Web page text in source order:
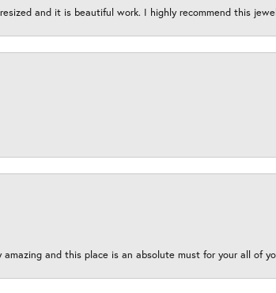
and it is beautiful work. I highly recommend this
and this place is an absolute must for your all of